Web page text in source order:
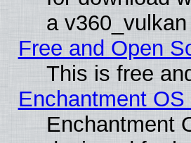
a
Free and Open
This is free
Enchantment
Enchantment